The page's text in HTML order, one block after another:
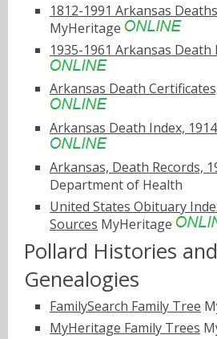
1812-1991 Arkansas
MyHeritage
1935-1961 Arkansas Death
Arkansas Death
Arkansas Death Index,
Arkansas, Death Records,
Department of Health
United States Obituary
Sources MyHeritage
Pollard Histories and
Genealogies
FamilySearch Family Tree
MyHeritage Family Trees